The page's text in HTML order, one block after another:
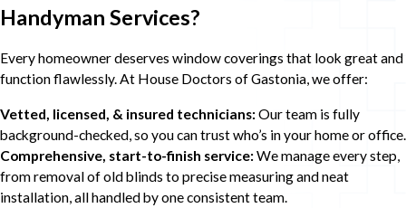
Handyman Services?
Every homeowner deserves window coverings that look great and
function flawlessly. At House Doctors of Gastonia, we offer:
Vetted, licensed, & insured technicians:Our team is fully
background-checked, so you can trust who’s in your home or office.
Comprehensive, start-to-finish service:We manage every step,
from removal of old blinds to precise measuring and neat
installation, all handled by one consistent team.